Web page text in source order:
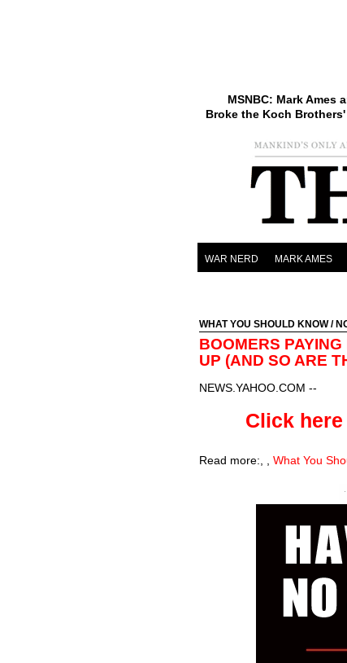
MSNBC: Mark Ames
Broke the Koch
WAR NERD MARK AMES
WHAT YOU SHOULD KNOW/
BOOMERS
UP (AND SO ARE
NEWS.YAHOO.COM --
Click
Read more: What You